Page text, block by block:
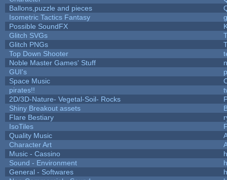
Ballons,puzzle and pieces
Isometric Tactics Fantasy
Possible SoundFX
Glitch SVGs
Glitch PNGs
Top Down Shooter
Noble Master Games' Stuff
GUI's
Space Music
pirates!!
2D/3D-Nature- Vegetal-Soil- Rocks
Shiny Breakout assets
Flare Bestiary
IsoTiles
Quality Music
Character Art
Music - Cassino
Sound - Environment
General - Softwares